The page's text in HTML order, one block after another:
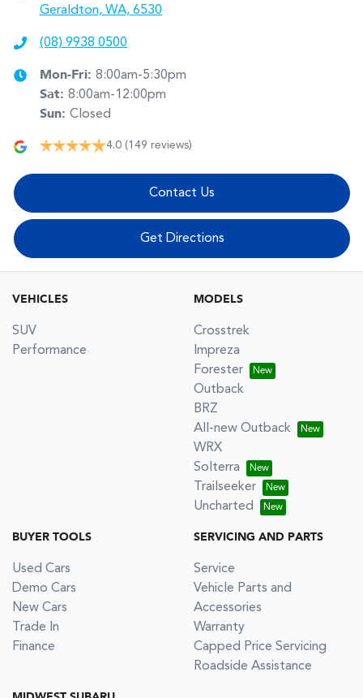
Geraldton, WA, 6530
(08) 9938 0500
Mon-Fri: 8:00am-5:30pm
Sat: 8:00am-12:00pm
Sun: Closed
4.0 (149 reviews)
Contact Us
Get Directions
VEHICLES
SUV
Performance
MODELS
Crosstrek
Impreza
Forester
Outback
BRZ
All-new Outback
WRX
Solterra
Trailseeker
Uncharted
BUYER TOOLS
Used Cars
Demo Cars
New Cars
Trade In
Finance
SERVICING AND PARTS
Service
Vehicle Parts and
Accessories
Warranty
Capped Price Servicing
Roadside Assistance